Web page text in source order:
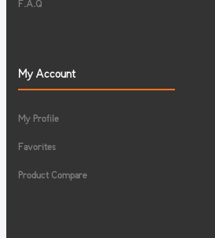
F.A.Q
My Account
My Profile
Favorites
Product Compare